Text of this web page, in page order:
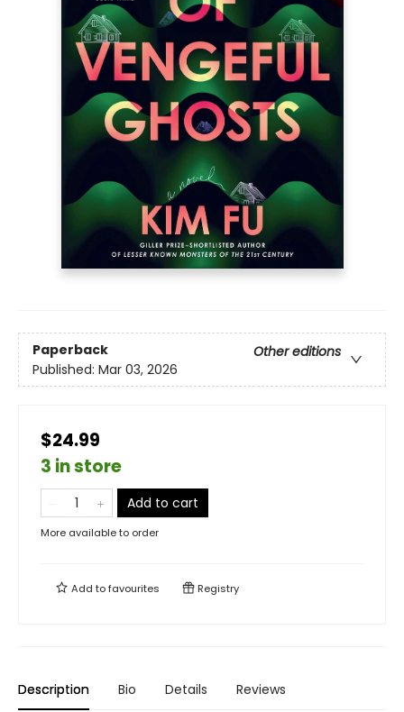
Paperback
Other editions
Published: Mar 03, 2026
$24.99
3 in store
Add to cart
More available to order
Add tofavourites Registry
Description Bio Details Reviews